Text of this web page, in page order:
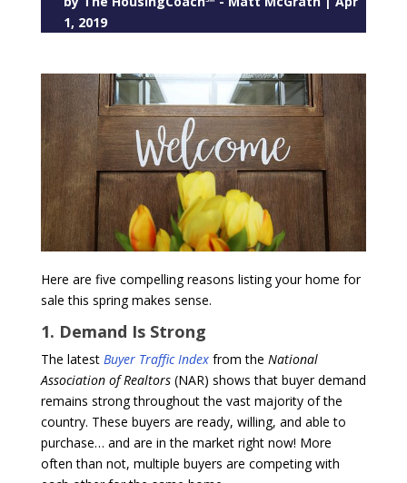
1, 2019
Here are five compelling reasons listing your home for
sale this spring makes sense.
1. Demand Is Strong
The latest Buyer Traffic Indexfrom the National
Association of Realtors (NAR) shows that buyer demand
remains strong throughout the vast majority of the
country. These buyers are ready, willing, and able to
purchase… and are in the market right now! More
often than not, multiple buyers are competing with